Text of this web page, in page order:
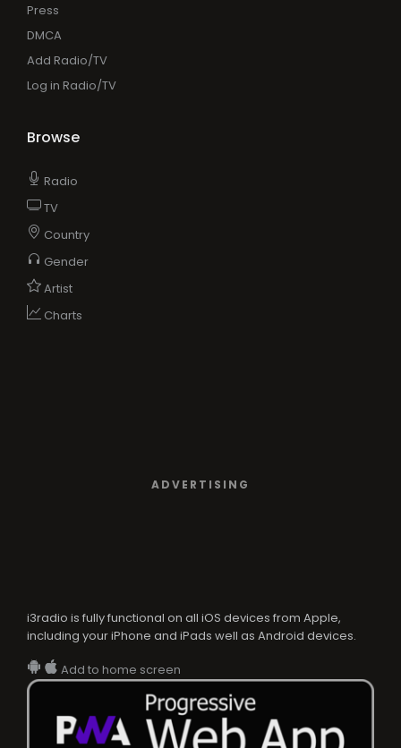
Press
DMCA
Add Radio/TV
Log in Radio/TV
Browse
Radio
TV
Country
Gender
Artist
Charts
ADVERTISING
i3radio is fully functional on all iOS devices from Apple,
including your iPhone and iPads well as Android devices.
Add to home screen